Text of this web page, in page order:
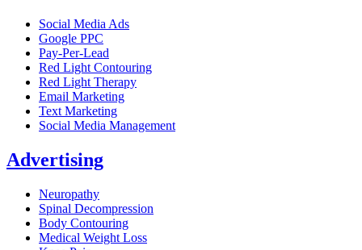
Social Media Ads
Google PPC
Pay-Per-Lead
Red Light Contouring
Red Light Therapy
Email Marketing
Text Marketing
Social Media Management
Advertising
Neuropathy
Spinal Decompression
Body Contouring
Medical Weight Loss